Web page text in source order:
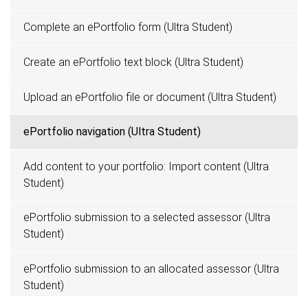
Complete an ePortfolio form (Ultra Student)
Create an ePortfolio text block (Ultra Student)
Upload an ePortfolio file or document (Ultra Student)
ePortfolio navigation (Ultra Student)
Add content to your portfolio: Import content (Ultra
Student)
ePortfolio submission to a selected assessor (Ultra
Student)
ePortfolio submission to an allocated assessor (Ultra
Student)